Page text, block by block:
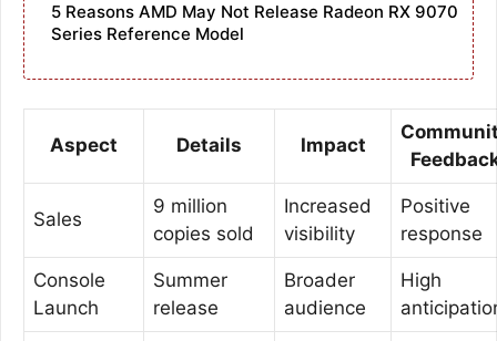
5 Reasons AMD May Not Release Radeon RX 9070
Series Reference Model
Aspect Details Impact
Sales
9 million
copies sold
Increased
visibility
Positive
response
Console
Launch
Summer
release
Broader
audience
High